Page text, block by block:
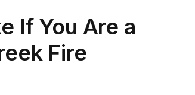
If You Are a
Fire